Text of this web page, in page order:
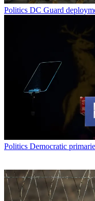
Politics DC Guard
Politics Democratic